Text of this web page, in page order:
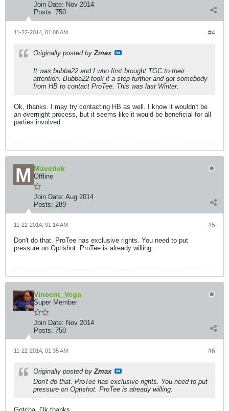
Join Date: Nov 2014
Posts: 750
#4
11-22-2014, 01:08 AM
Originally posted byZmax
It was bubba22 and I who first brought TGC to their
attention. Bubba22 took it a step further and got somebody
from HB to contact ProTee. This was last Winter.
Ok, thanks. I may try contacting HB as well. I know it wouldn't be
an overnight process, but it seems like it would be beneficial for all
parties involved.
Maverick
Offline
Join Date: Aug 2014
Posts: 289
#5
11-22-2014, 01:14 AM
Don't do that. ProTee has exclusive rights. You need to put
pressure on Optishot. ProTee is already willing.
Vincent_Vega
Super Member
Join Date: Nov 2014
Posts: 750
#6
11-22-2014, 01:35 AM
Originally posted byZmax
Don't do that. ProTee has exclusive rights. You need to put
pressure on Optishot. ProTee is already willing.